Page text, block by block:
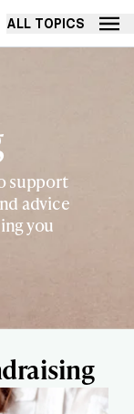
ALL TOPICS
support
advice
you